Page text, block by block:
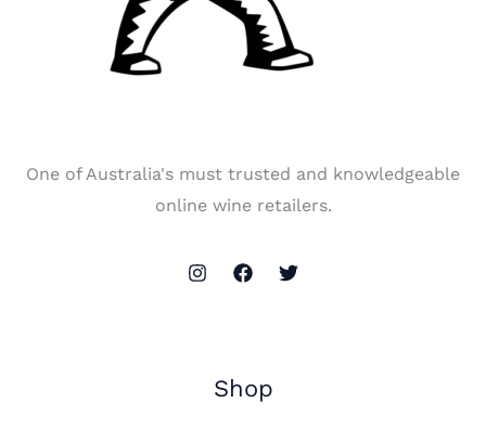
One of Australia's must trusted and knowledgeable
online wine retailers.
Shop